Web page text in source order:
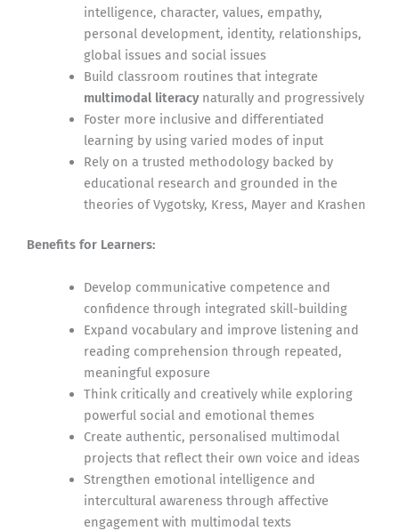
intelligence, character, values, empathy,
personal development, identity, relationships,
global issues and social issues
Build classroom routines that integrate
multimodal literacynaturally and progressively
Foster more inclusive and differentiated
learning by using varied modes of input
Rely on a trusted methodology backed by
educational research and grounded in the
theories of Vygotsky, Kress, Mayer and Krashen
Benefits for Learners:
Develop communicative competence and
confidence through integrated skill-building
Expand vocabulary and improve listening and
reading comprehension through repeated,
meaningful exposure
Think critically and creatively while exploring
powerful social and emotional themes
Create authentic, personalised multimodal
projects that reflect their own voice and ideas
Strengthen emotional intelligence and
intercultural awareness through affective
engagement with multimodal texts